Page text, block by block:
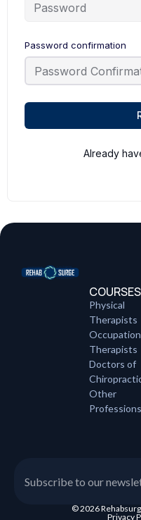
Password confirmation
Already
COURSES
Physical
Therapists
Therapists
Doctors of
Other
Professions
© 2026
Privacy